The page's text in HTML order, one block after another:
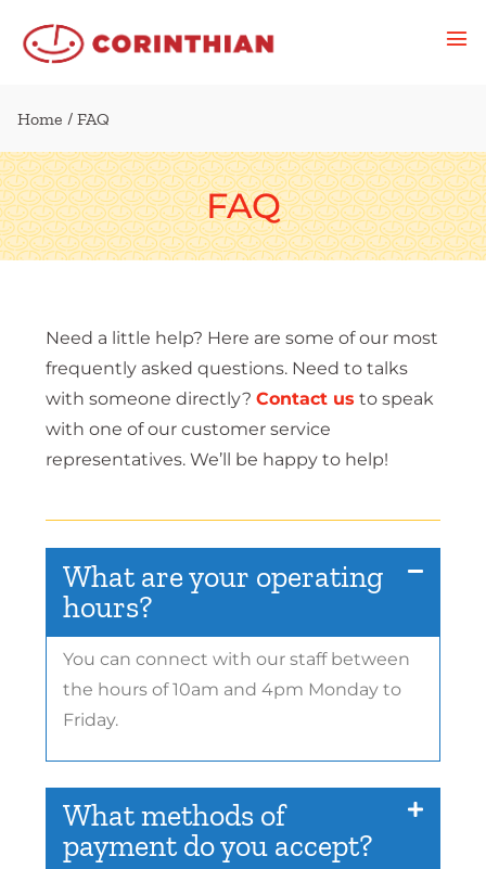
Home / FAQ
FAQ
Need a little help? Here are some of our most
frequently asked questions. Need to talks
with someone directly? Contact us to speak
with one of our customer service
representatives. We’ll be happy to help!
What are your operating
hours?
You can connect with our staff between
the hours of 10am and 4pm Monday to
Friday.
What methods of
payment do you accept?